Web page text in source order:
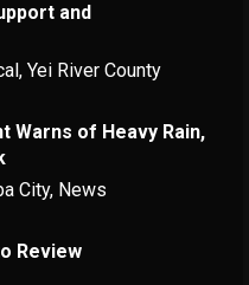
and
, Yei River County
Warns of Heavy Rain,
City, News
Review